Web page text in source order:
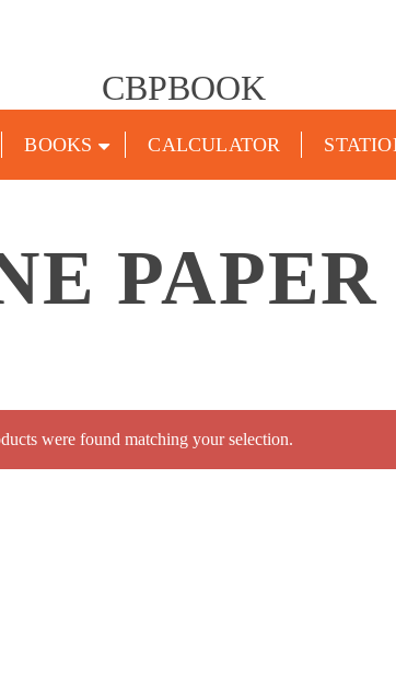
CBPBOOK
BOOKS CALCULATOR
were found matching your selection.